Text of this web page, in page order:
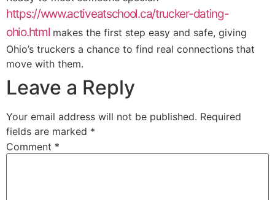
https://www.activeatschool.ca/trucker-dating-
ohio.html makes the first step easy and safe, giving
Ohio’s truckers a chance to find real connections that
move with them.
Leave a Reply
Your email address will not be published. Required
fields are marked *
Comment *